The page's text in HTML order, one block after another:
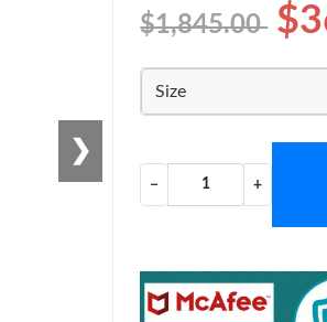
❯
$1,845.00
Size
− +